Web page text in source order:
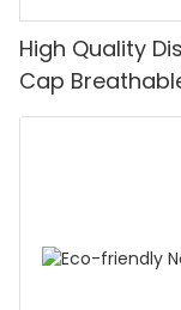
High Quality
Cap